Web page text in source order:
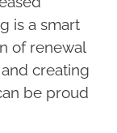
is a smart
of renewal
creating
be proud